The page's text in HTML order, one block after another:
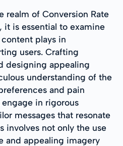
realm of Conversion Rate
is essential to examine
plays in
users. Crafting
designing appealing
understanding of the
and pain
in rigorous
messages that resonate
involves not only the use
and appealing imagery